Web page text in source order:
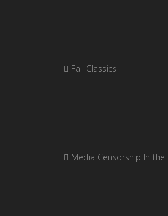
Fall Classics
Media Censorship In the